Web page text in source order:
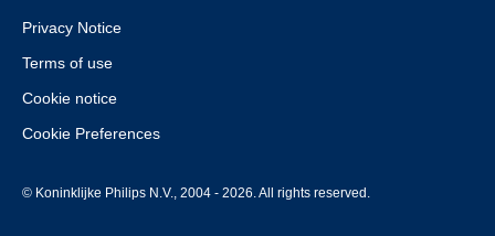
Privacy Notice
Terms of use
Cookie notice
Cookie Preferences
© Koninklijke Philips N.V., 2004 - 2026. All rights reserved.